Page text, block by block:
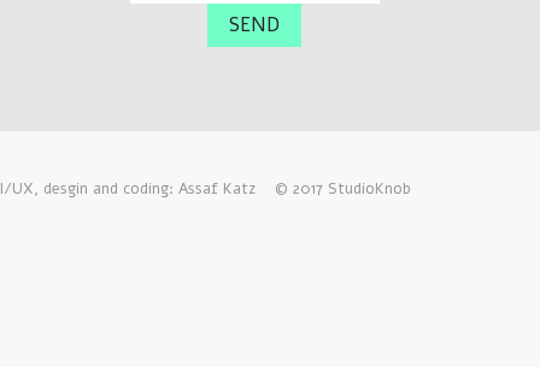
UX, desgin and coding: Assaf Katz © 2017 StudioKnob